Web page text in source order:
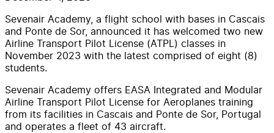
Sevenair Academy, a flight school with bases in Cascais
and Ponte de Sor, announced it has welcomed two new
Airline Transport Pilot License (ATPL) classes in
November 2023 with the latest comprised of eight (8)
students.
Sevenair Academy offers EASA Integrated and Modular
Airline Transport Pilot License for Aeroplanes training
from its facilities in Cascais and Ponte de Sor, Portugal
and operates a fleet of 43 aircraft.